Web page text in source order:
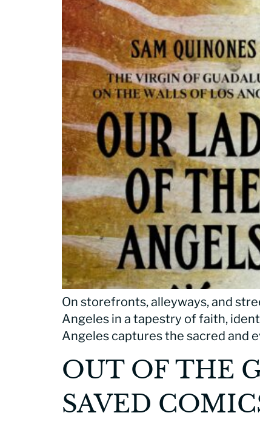
On storefronts, alleyways, and
Angeles in a tapestry of faith,
Angeles captures the sacred and
OUT OF THE
SAVED